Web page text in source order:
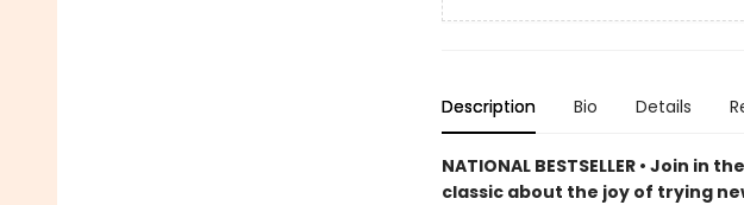
Description Bio Details
NATIONAL BESTSELLER • Join
classic about the joy of trying